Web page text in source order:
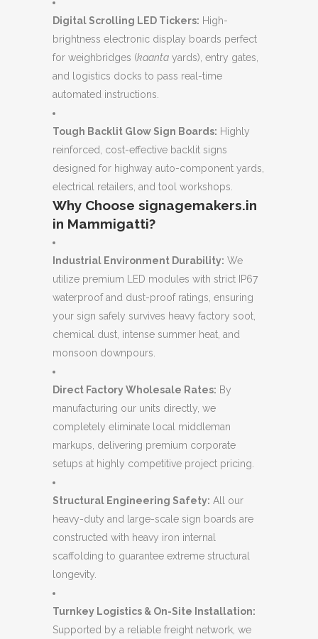
Digital Scrolling LED Tickers: High-
brightness electronic display boards perfect
for weighbridges (kaanta yards), entry gates,
and logistics docks to pass real-time
automated instructions.
Tough Backlit Glow Sign Boards: Highly
reinforced, cost-effective backlit signs
designed for highway auto-component yards,
electrical retailers, and tool workshops.
Why Choose signagemakers.in
in Mammigatti?
Industrial Environment Durability: We
utilize premium LED modules with strict IP67
waterproof and dust-proof ratings, ensuring
your sign safely survives heavy factory soot,
chemical dust, intense summer heat, and
monsoon downpours.
Direct Factory Wholesale Rates: By
manufacturing our units directly, we
completely eliminate local middleman
markups, delivering premium corporate
setups at highly competitive project pricing.
Structural Engineering Safety: All our
heavy-duty and large-scale sign boards are
constructed with heavy iron internal
scaffolding to guarantee extreme structural
longevity.
Turnkey Logistics & On-Site Installation:
Supported by a reliable freight network, we